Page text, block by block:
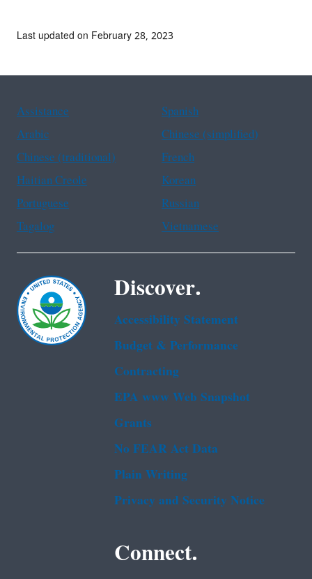
Last updated on February 28, 2023
Assistance
Spanish
Arabic
Chinese (simplified)
Chinese (traditional)
French
Haitian Creole
Korean
Portuguese
Russian
Tagalog
Vietnamese
Discover.
Accessibility Statement
Budget & Performance
Contracting
EPA www Web Snapshot
Grants
No FEAR Act Data
Plain Writing
Privacy and Security Notice
Connect.